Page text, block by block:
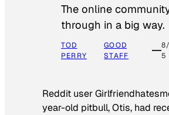
The online
through in a big way.
TOD
PERRY
GOOD
STAFF
5
Reddit user
year-old pitbull, Otis, had